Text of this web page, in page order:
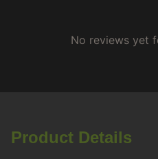
No reviews yet
Product Details